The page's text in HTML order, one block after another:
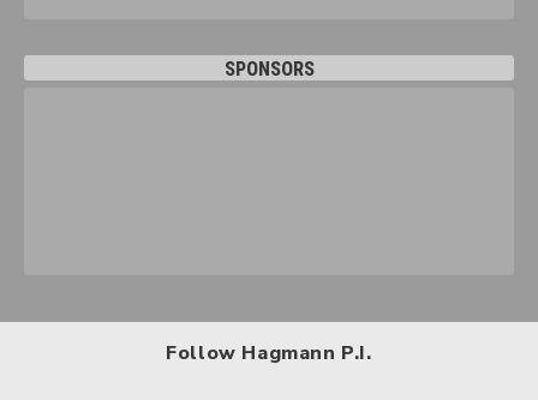
SPONSORS
Follow Hagmann P.I.